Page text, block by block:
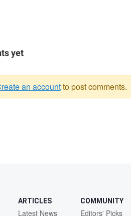
yet
an accountto post comments.
ARTICLES
Latest News
COMMUNITY
Editors' Picks